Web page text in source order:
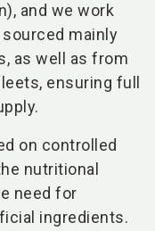
and we work
mainly
as well as from
ensuring full
on controlled
nutritional
need for
ingredients.